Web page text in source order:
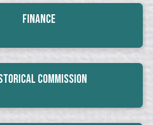
Finance
Commission